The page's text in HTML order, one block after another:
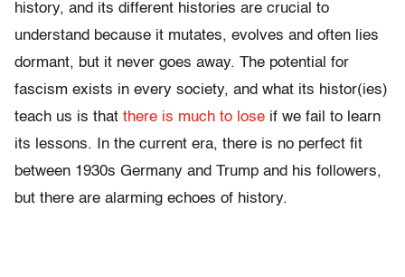
history, and its different histories are crucial to
understand because it mutates, evolves and often lies
dormant, but it never goes away. The potential for
fascism exists in every society, and what its histor(ies)
teach us is that there is much to lose if we fail to learn
its lessons. In the current era, there is no perfect fit
between 1930s Germany and Trump and his followers,
but there are alarming echoes of history.